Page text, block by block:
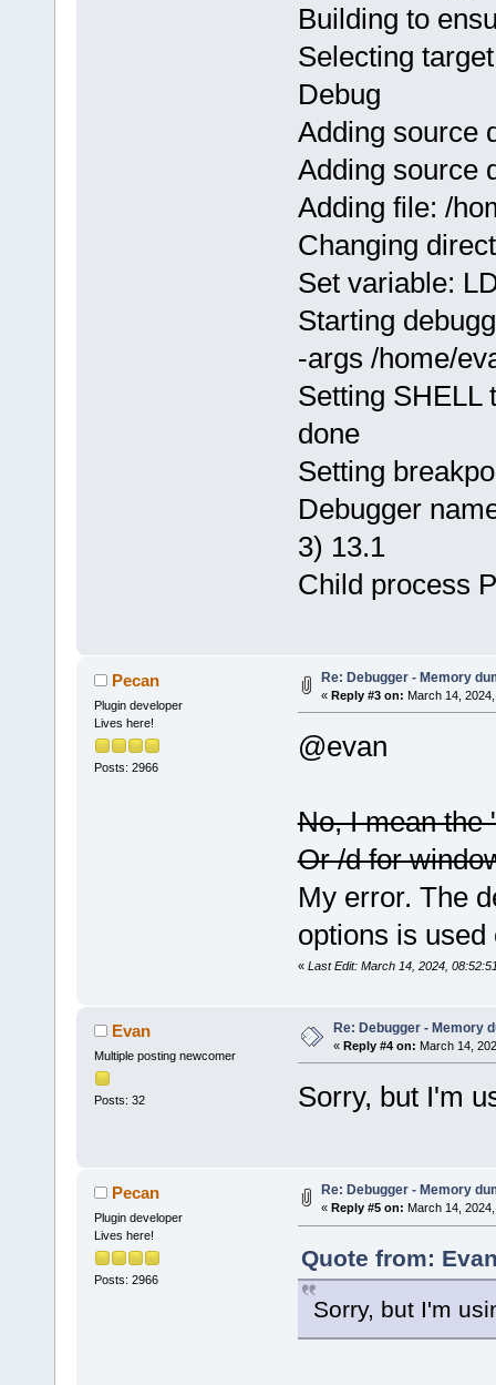
Building to
Selecting
Debug
Adding source
Adding source
Adding file: /
Changing
Set variable:
Starting
-args /home/
Setting SHELL
done
Setting
Debugger
3) 13.1
Child process
Pecan
Plugin developer
Lives here!
Posts: 2966
Re: Debugger - Memory
« Reply #3 on: March 14,
@evan
No, I mean the
Or /d for
My error. The
options is used
« Last Edit: March 14, 2024,
Evan
Multiple posting newcomer
Posts: 32
Re: Debugger - Memory
« Reply #4 on: March 14,
Sorry, but I'm
Pecan
Plugin developer
Lives here!
Posts: 2966
Re: Debugger - Memory
« Reply #5 on: March 14,
Quote from:
Sorry, but I'm